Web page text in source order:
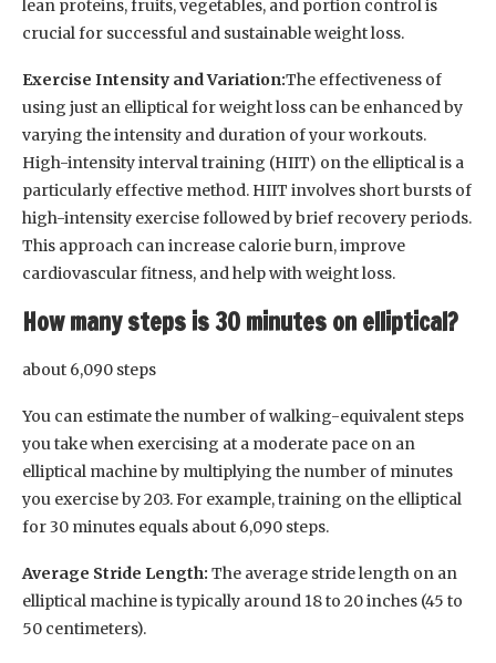
lean proteins, fruits, vegetables, and portion control is
crucial for successful and sustainable weight loss.
Exercise Intensity and Variation:The effectiveness of
using just an elliptical for weight loss can be enhanced by
varying the intensity and duration of your workouts.
High-intensity interval training (HIIT) on the elliptical is a
particularly effective method. HIIT involves short bursts of
high-intensity exercise followed by brief recovery periods.
This approach can increase calorie burn, improve
cardiovascular fitness, and help with weight loss.
How many steps is 30 minutes on elliptical?
about 6,090 steps
You can estimate the number of walking-equivalent steps
you take when exercising at a moderate pace on an
elliptical machine by multiplying the number of minutes
you exercise by 203. For example, training on the elliptical
for 30 minutes equals about 6,090 steps.
Average Stride Length: The average stride length on an
elliptical machine is typically around 18 to 20 inches (45 to
50 centimeters).